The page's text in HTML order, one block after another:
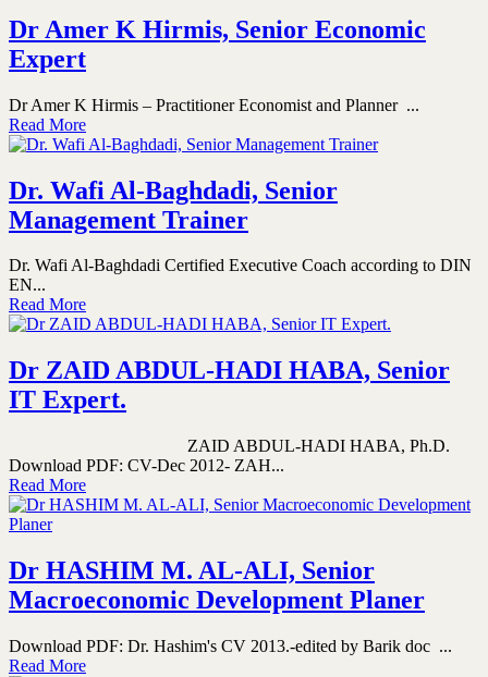
Dr Amer K Hirmis, Senior Economic
Expert
Dr Amer K Hirmis – Practitioner Economist and Planner ...
Read More
Dr. Wafi Al-Baghdadi, Senior
Management Trainer
Dr. Wafi Al-Baghdadi Certified Executive Coach according to DIN
EN...
Read More
Dr ZAID ABDUL-HADI HABA, Senior
IT Expert.
ZAID ABDUL-HADI HABA, Ph.D.
Download PDF: CV-Dec 2012- ZAH...
Read More
Dr HASHIM M. AL-ALI, Senior
Macroeconomic Development Planer
Download PDF: Dr. Hashim's CV 2013.-edited by Barik doc ...
Read More